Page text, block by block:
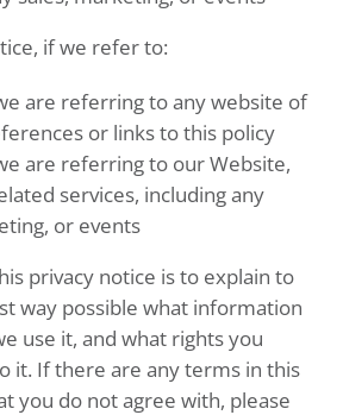
if we refer to:
are referring to any website of
or links to this policy
are referring to our Website,
services, including any
or events
privacy notice is to explain to
way possible what information
use it, and what rights you
it. If there are any terms in this
you do not agree with, please